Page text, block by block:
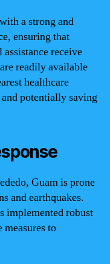
a strong and
ensuring that
receive
readily available
healthcare
potentially saving
Guam is prone
and earthquakes.
implemented robust
measures to